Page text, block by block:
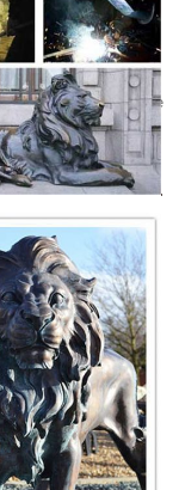
are still placed as
Statues …
Lion Statues, Marble
Stone
from the ...
Gallery come see
or white marble
Marble ...
Agra, ... Black
Of Lion: ... Marble
Stone
... The llife size